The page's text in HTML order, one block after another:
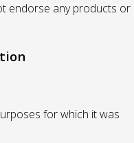
endorse any products or
for which it was